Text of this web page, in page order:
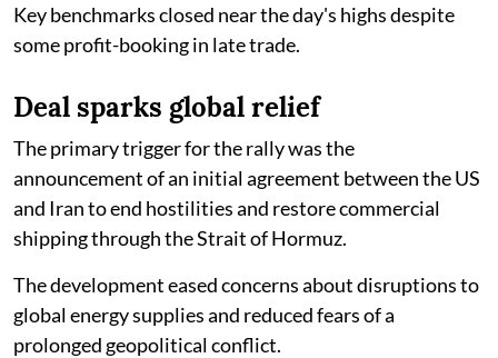
Key benchmarks closed near the day's highs despite
some profit-booking in late trade.
Deal sparks global relief
The primary trigger for the rally was the
announcement of an initial agreement between the US
and Iran to end hostilities and restore commercial
shipping through the Strait of Hormuz.
The development eased concerns about disruptions to
global energy supplies and reduced fears of a
prolonged geopolitical conflict.